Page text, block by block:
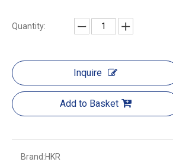
Quantity:
Inquire
Add to Basket
Brand:HKR